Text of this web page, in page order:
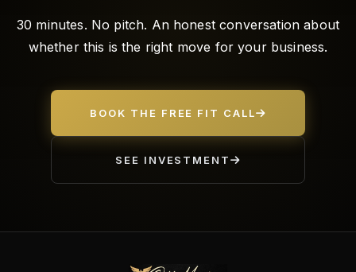
30 minutes. No pitch. An honest conversation about
whether this is the right move for your business.
BOOK THE FREE FIT CALL
SEE INVESTMENT